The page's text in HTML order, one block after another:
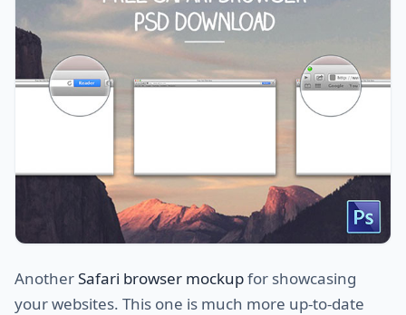
AnotherSafari browser mockupfor showcasing
your websites. This one is much more up-to-date